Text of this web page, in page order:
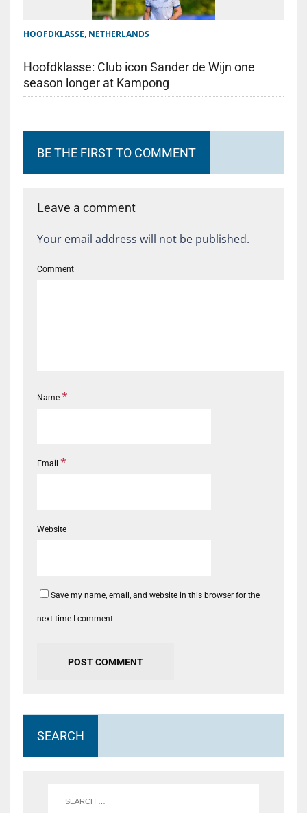
HOOFDKLASSE, NETHERLANDS
Hoofdklasse: Club icon Sander de Wijn one
season longer at Kampong
BE THE FIRST TO COMMENT
Leave a comment
Your email address will not be published.
Comment
Name *
Email *
Website
Save my name, email, and website in this browser for the
next time I comment.
SEARCH